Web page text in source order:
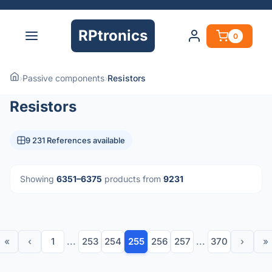
RPtronics 0
›Passive components›Resistors
Resistors
9 231 References available
Showing 6351–6375 products from 9231
« ‹ 1 ... 253 254 255 256 257 ... 370 › »